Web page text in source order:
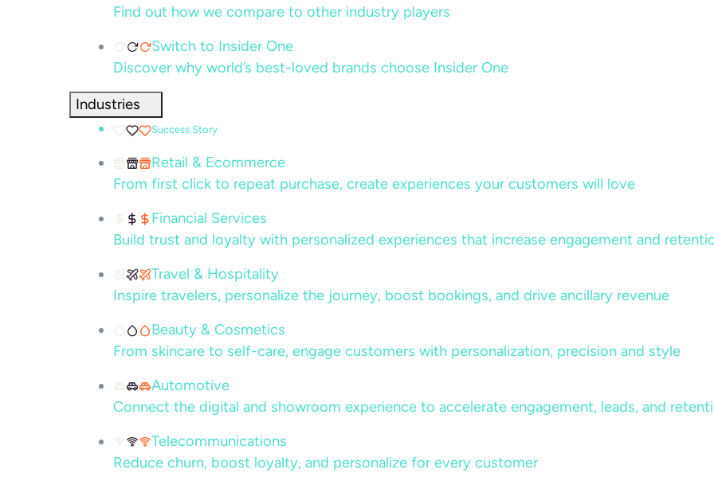
Find out how we compare to other industry players
Switch to Insider One
Discover why world’s best-loved brands choose Insider One
Industries
Success Story
Retail & Ecommerce
From first click to repeat purchase, create experiences your customers will love
Financial Services
Build trust and loyalty with personalized experiences that increase engagement and
Travel & Hospitality
Inspire travelers, personalize the journey, boost bookings, and drive ancillary revenue
Beauty & Cosmetics
From skincare to self-care, engage customers with personalization, precision and style
Automotive
Connect the digital and showroom experience to accelerate engagement, leads, and
Telecommunications
Reduce churn, boost loyalty, and personalize for every customer